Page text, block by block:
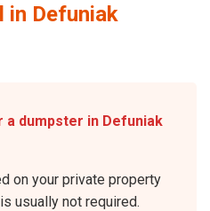
in Defuniak
a dumpster in Defuniak
on your private property
usually not required.